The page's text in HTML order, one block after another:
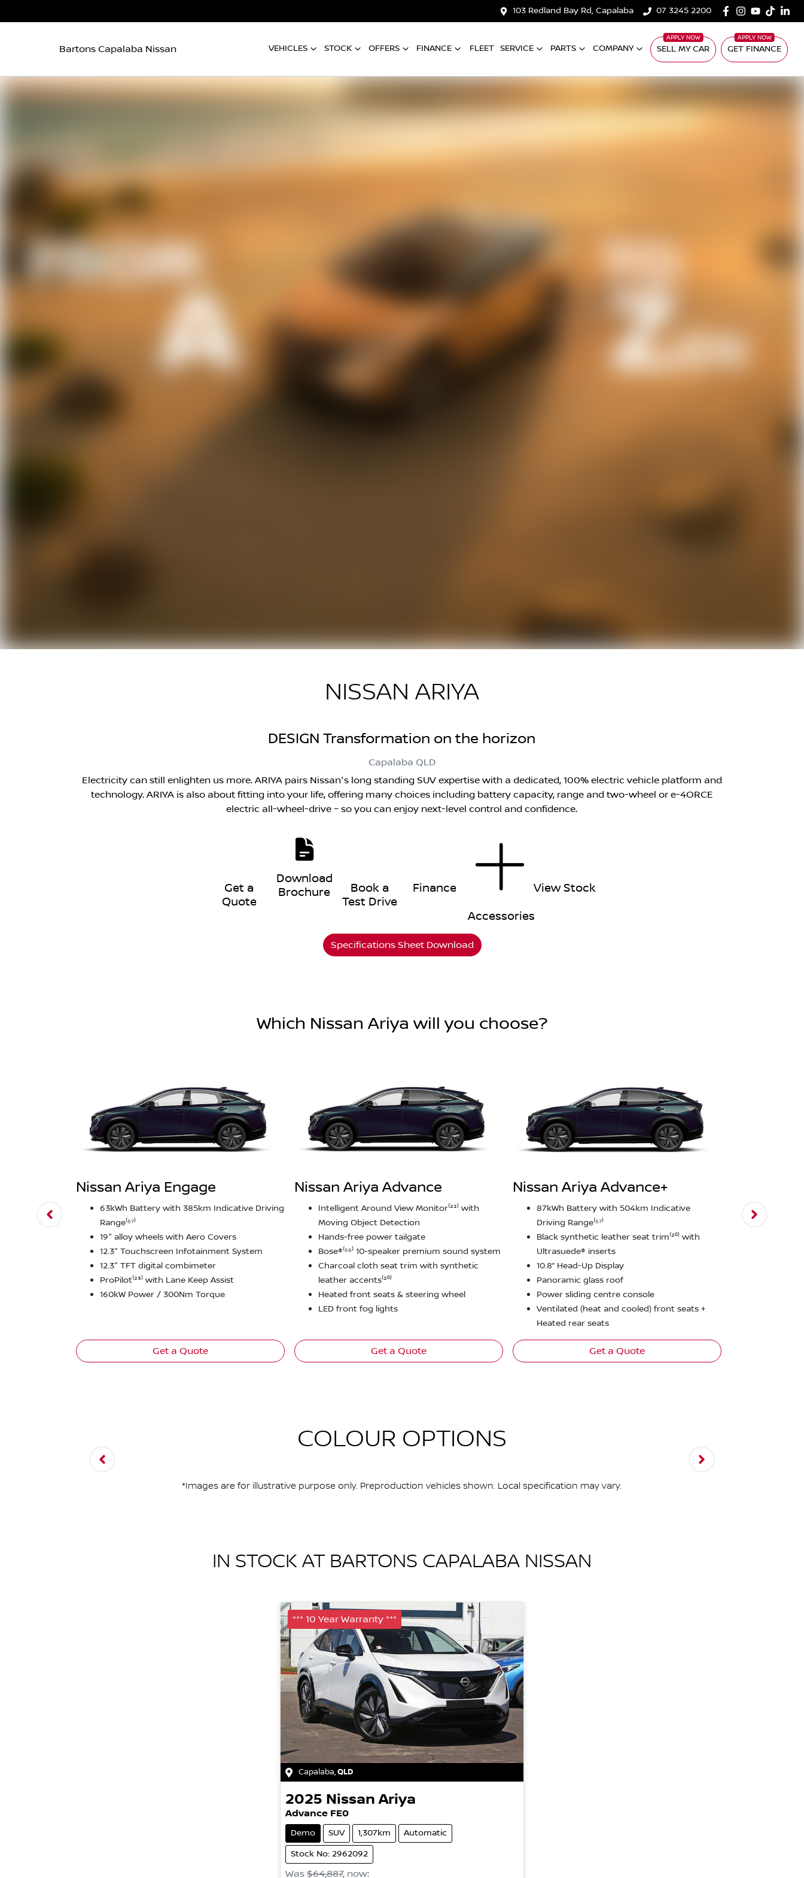
103 Redland Bay Rd, Capalaba 07 3245 2200
Bartons Capalaba Nissan VEHICLES STOCK OFFERS FINANCE FLEET SERVICE PARTS COMPANY SELL MY CAR GET FINANCE
NISSAN ARIYA
DESIGN Transformation on the horizon
Capalaba QLD
Electricity can still enlighten us more. ARIYA pairs Nissan's long standing SUV expertise with a dedicated, 100% electric vehicle platform and
technology. ARIYA is also about fitting into your life, offering many choices including battery capacity, range and two-wheel or e-4ORCE
electric all-wheel-drive – so you can enjoy next-level control and confidence.
Get a
Quote
Download
Brochure
Book a
Test Drive
Finance
Accessories
View Stock
Specifications Sheet Download
Which Nissan Ariya will you choose?
Nissan Ariya Engage
63kWh Battery with 385km Indicative Driving
Range⁽⁵⁷⁾
19" alloy wheels with Aero Covers
12.3" Touchscreen Infotainment System
12.3" TFT digital combimeter
ProPilot⁽²³⁾ with Lane Keep Assist
160kW Power / 300Nm Torque
Get a Quote
Nissan Ariya Advance
Intelligent Around View Monitor⁽²²⁾ with
Moving Object Detection
Hands-free power tailgate
Bose®⁽⁵⁶⁾ 10-speaker premium sound system
Charcoal cloth seat trim with synthetic
leather accents⁽²⁰⁾
Heated front seats & steering wheel
LED front fog lights
Get a Quote
Nissan Ariya Advance+
87kWh Battery with 504km Indicative
Driving Range⁽⁵⁷⁾
Black synthetic leather seat trim⁽²⁰⁾ with
Ultrasuede® inserts
10.8” Head-Up Display
Panoramic glass roof
Power sliding centre console
Ventilated (heat and cooled) front seats +
Heated rear seats
Get a Quote
Nissan
COLOUR OPTIONS
*Images are for illustrative purpose only. Preproduction vehicles shown. Local specification may vary.
IN STOCK AT BARTONS CAPALABA NISSAN
*** 10 Year Warranty ***
Capalaba,QLD
2025 Nissan Ariya
Advance FE0
Demo SUV 1,307km Automatic
Stock No: 2962092
Was $64,887, now: